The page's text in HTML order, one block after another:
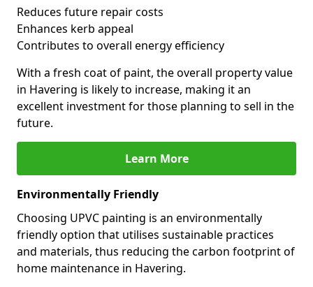
Reduces future repair costs
Enhances kerb appeal
Contributes to overall energy efficiency
With a fresh coat of paint, the overall property value
in Havering is likely to increase, making it an
excellent investment for those planning to sell in the
future.
Learn More
Environmentally Friendly
Choosing UPVC painting is an environmentally
friendly option that utilises sustainable practices
and materials, thus reducing the carbon footprint of
home maintenance in Havering.